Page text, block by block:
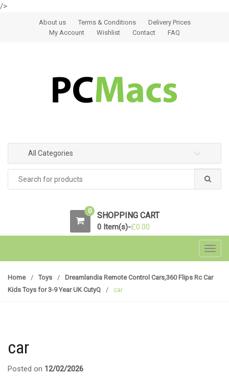
/>
Skip to navigation
Skip to contentAbout us Terms & Conditions
Delivery Prices
My Account
Wishlist Contact FAQ
All Categories
0 SHOPPING CART
0 Item(s)-£0.00
Home / Toys /
Dreamlandia Remote Control Cars,360 Flips Rc Car
Kids Toys for 3-9 Year UK CutyQ
/ car
car
Posted on 12/02/2026